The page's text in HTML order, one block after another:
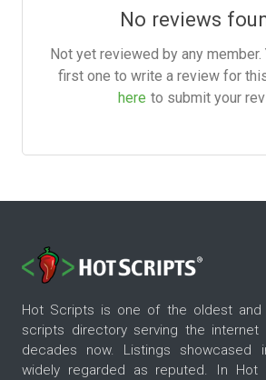
No reviews
Not yet reviewed by any member.
first one to write a review for
here to submit your
Hot Scripts is one of the oldest and
scripts directory serving the
decades now. Listings showcased
widely regarded as reputed. In Hot